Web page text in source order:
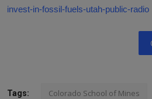
invest-in-fossil-fuels-utah-public-radio
Tags: Colorado School of Mines